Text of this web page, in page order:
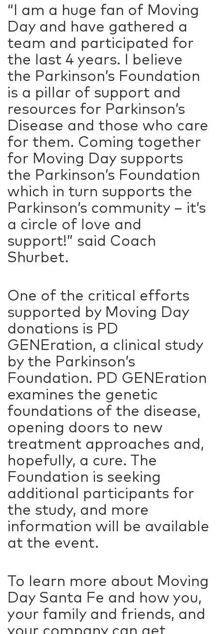
“I am a huge fan of Moving
Day and have gathered a
team and participated for
the last 4 years. I believe
the Parkinson’s Foundation
is a pillar of support and
resources for Parkinson’s
Disease and those who care
for them. Coming together
for Moving Day supports
the Parkinson’s Foundation
which in turn supports the
Parkinson’s community – it’s
a circle of love and
support!” said Coach
Shurbet.
One of the critical efforts
supported by Moving Day
donations is PD
GENEration, a clinical study
by the Parkinson’s
Foundation. PD GENEration
examines the genetic
foundations of the disease,
opening doors to new
treatment approaches and,
hopefully, a cure. The
Foundation is seeking
additional participants for
the study, and more
information will be available
at the event.
To learn more about Moving
Day Santa Fe and how you,
your family and friends, and
your company can get